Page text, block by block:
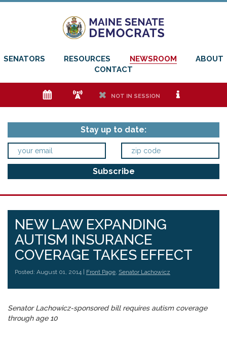
SENATORS RESOURCES NEWSROOM
ABOUT
CONTACT
e f h NOT IN SESSION i
Stay up to date:
NEW LAW EXPANDING
AUTISM INSURANCE
COVERAGE TAKES EFFECT
Posted: August 01, 2014 | Front Page, Senator Lachowicz
Senator Lachowicz-sponsored bill requires autism coverage
through age 10